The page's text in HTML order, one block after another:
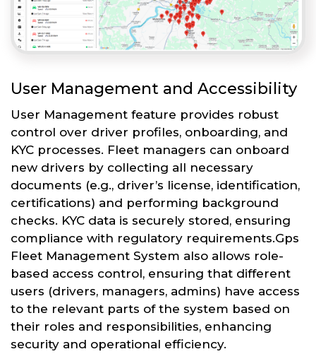
User Management and Accessibility
User Management feature provides robust
control over driver profiles, onboarding, and
KYC processes. Fleet managers can onboard
new drivers by collecting all necessary
documents (e.g., driver’s license, identification,
certifications) and performing background
checks. KYC data is securely stored, ensuring
compliance with regulatory requirements.Gps
Fleet Management System also allows role-
based access control, ensuring that different
users (drivers, managers, admins) have access
to the relevant parts of the system based on
their roles and responsibilities, enhancing
security and operational efficiency.